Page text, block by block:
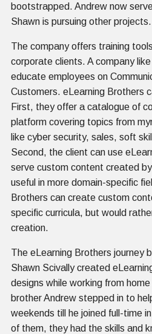
bootstrapped. Andrew now
Shawn is pursuing other projects.
The company offers training
corporate clients. A company
educate employees on
Customers. eLearning Brothers
First, they offer a catalogue of
platform covering topics from
like cyber security, sales, soft
Second, the client can use
serve custom content created
useful in more domain-specific
Brothers can create custom
specific curricula, but would
creation.
The eLearning Brothers journey
Shawn Scivally created
designs while working from
brother Andrew stepped in to
weekends till he joined full-time
of them, they had the skills and